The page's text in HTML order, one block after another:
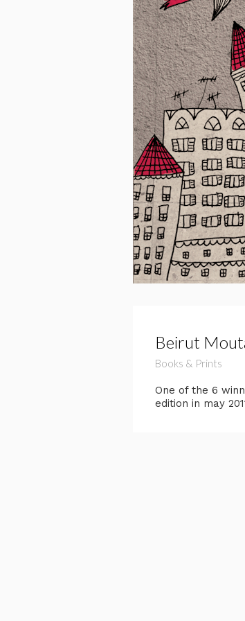
Beirut
Books & Prints
One of the 6
edition in may